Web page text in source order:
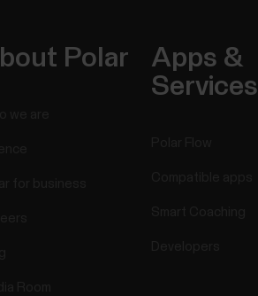
Polar
Apps &
Services